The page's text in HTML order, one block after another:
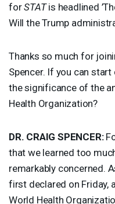
forSTATis headlined
Will the Trump
Thanks so much for
Spencer. If you can
the significance of the
Health Organization?
DR. CRAIG SPENCER:
that we learned too
remarkably concerned.
first declared on Friday,
World Health